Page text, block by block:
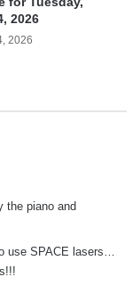
2026
2026
the piano and
use SPACE lasers…